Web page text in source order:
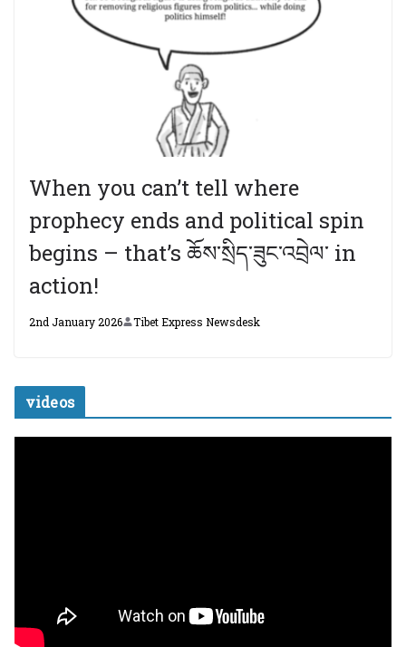
When you can’t tell where
prophecy ends and political spin
begins – that’s ཆོས་སྲིད་ཟུང་འབྲེལ་ in
action!
2nd January 2026 Tibet Express Newsdesk
videos